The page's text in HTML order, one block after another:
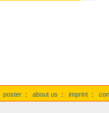
poster : about us : imprint :